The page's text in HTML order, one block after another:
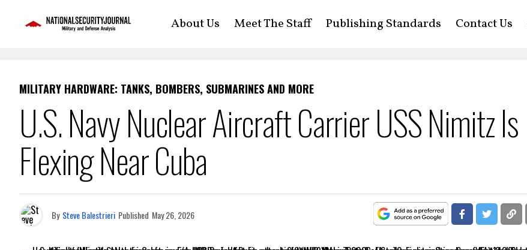
About Us Meet The Staff Publishing Standards Contact Us
MILITARY HARDWARE: TANKS, BOMBERS, SUBMARINES AND MORE
U.S. Navy Nuclear Aircraft Carrier USS Nimitz Is
Flexing Near Cuba
By Steve Balestrieri Published May 26, 2026